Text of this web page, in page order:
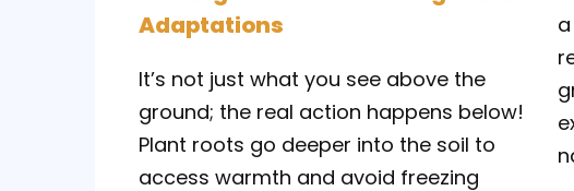
Adaptations
It’s not just what you see above the
ground; the real action happens below!
Plant roots go deeper into the soil to
access warmth and avoid freezing